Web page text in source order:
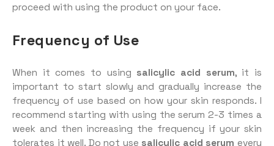
proceed with using the product on your face.
Frequency of Use
When it comes to using salicylic acid serum, it is
important to start slowly and gradually increase the
frequency of use based on how your skin responds. I
recommend starting with using the serum 2-3 times a
week and then increasing the frequency if your skin
tolerates it well. Do not use salicylic acid serum every